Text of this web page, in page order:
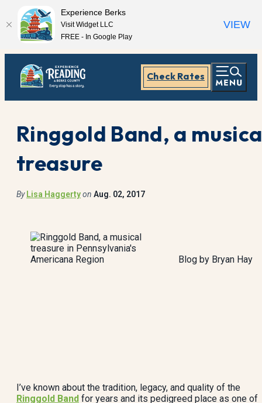
Check Rates
Ringgold Band, a
treasure
By Lisa Haggertyon Aug. 02, 2017
Blog by Bryan Hay
I’ve known about the tradition, legacy, and quality of the
Ringgold Band for years and its pedigreed place as one of
Experience Berks
Visit Widget LLC
FREE - In Google Play
VIEW